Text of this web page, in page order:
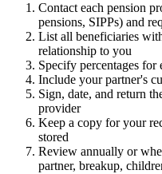
Contact each pension
pensions, SIPPs) and
List all beneficiaries
relationship to you
Specify percentages
Include your partner's
Sign, date, and return
provider
Keep a copy for your
stored
Review annually or
partner, breakup,